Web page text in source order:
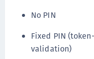
No PIN
Fixed PIN
validation)